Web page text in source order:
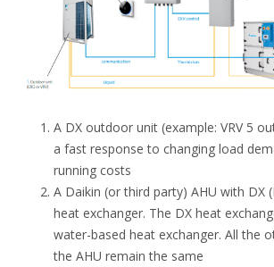
A DX outdoor unit (example: VRV 5
a fast response to changing load
running costs
A Daikin (or third party) AHU with DX
heat exchanger. The DX heat
water-based heat exchanger. All the
the AHU remain the same